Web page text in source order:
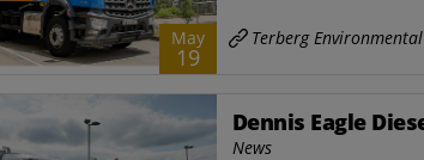
May
19
Terberg Environmental
Dennis Eagle
News